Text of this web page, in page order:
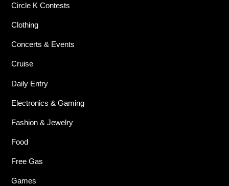
Circle K Contests
Clothing
Concerts & Events
Cruise
Daily Entry
Electronics & Gaming
Fashion & Jewelry
Food
Free Gas
Games